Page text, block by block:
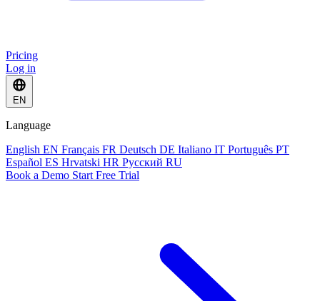
Pricing
Log in
EN
Language
English EN Français FR Deutsch DE Italiano IT Português PT
Español ES Hrvatski HR Русский RU
Book a Demo Start Free Trial